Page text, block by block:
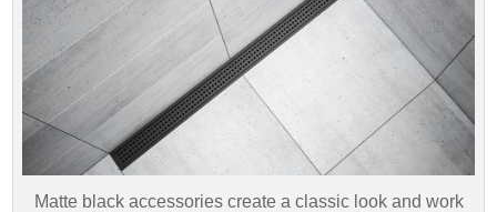
Matte black accessories create a classic look and work